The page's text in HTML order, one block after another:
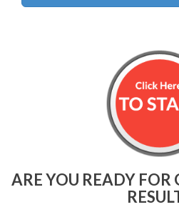
ARE YOU READY FOR